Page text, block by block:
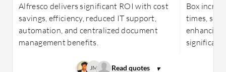
organizations needing secure cloud environments.
Alfresco delivers significant ROI with cost
savings, efficiency, reduced IT support,
automation, and centralized document
management benefits.
Box
times,
enhancing
significant
JM